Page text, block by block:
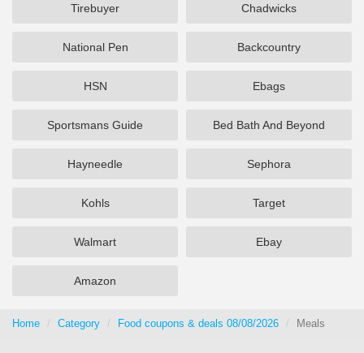
Tirebuyer Chadwicks
National Pen Backcountry
HSN Ebags
Sportsmans Guide Bed Bath And Beyond
Hayneedle Sephora
Kohls Target
Walmart Ebay
Amazon
Home Category Food coupons & deals 08/08/2026 Meals